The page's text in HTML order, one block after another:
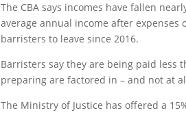
The CBA says incomes have fallen
average annual income after
barristers to leave since 2016.
Barristers say they are being paid
preparing are factored in – and not at
The Ministry of Justice has offered a